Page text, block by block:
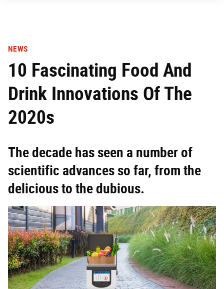
NEWS
10 Fascinating Food And
Drink Innovations Of The
2020s
The decade has seen a number of
scientific advances so far, from the
delicious to the dubious.